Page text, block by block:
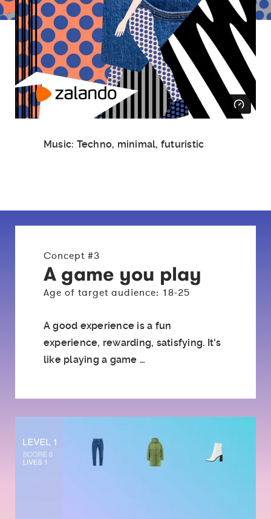
Music: Techno, minimal, futuristic
Concept #3
A game you play
Age of target audience: 18-25
A good experience is a fun
experience, rewarding, satisfying. It's
like playing a game …